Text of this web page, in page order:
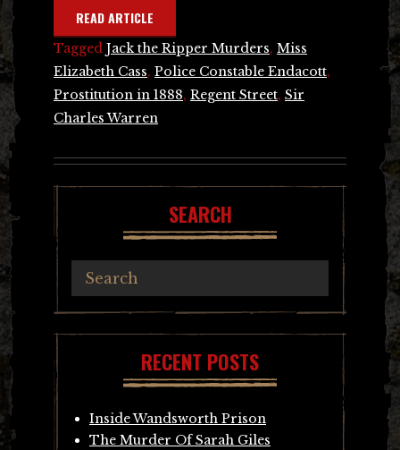
READ ARTICLE
Tagged Jack the Ripper Murders, Miss
Elizabeth Cass, Police Constable Endacott,
Prostitution in 1888, Regent Street, Sir
Charles Warren
SEARCH
RECENT POSTS
Inside Wandsworth Prison
The Murder Of Sarah Giles